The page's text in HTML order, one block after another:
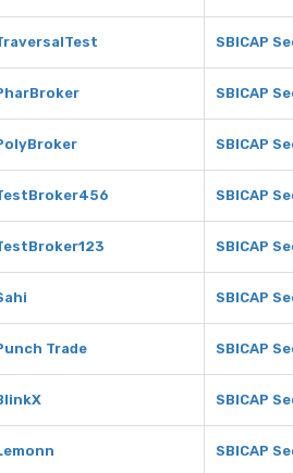
SBICAP
SBICAP
SBICAP
SBICAP
SBICAP
SBICAP
Trade SBICAP
SBICAP
SBICAP